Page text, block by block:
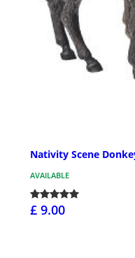
Nativity Scene
AVAILABLE
£ 9.00